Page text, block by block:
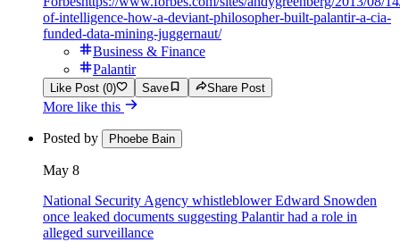
of-intelligence-how-a-deviant-philosopher-built-palantir-a-cia-
funded-data-mining-juggernaut/
Business & Finance
Palantir
Like Post (0) Save Share Post
More like this
Posted by Phoebe Bain
May 8
National Security Agency whistleblower Edward Snowden
once leaked documents suggesting Palantir had a role in
alleged surveillance